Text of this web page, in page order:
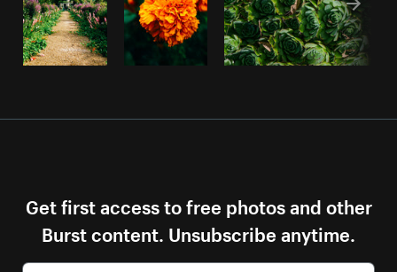
Get first access to free photos and other
Burst content. Unsubscribe anytime.